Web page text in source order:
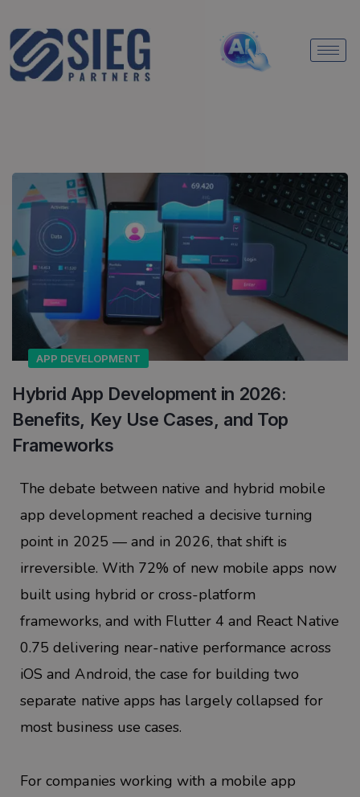
APP DEVELOPMENT
Hybrid App Development in 2026:
Benefits, Key Use Cases, and Top
Frameworks
The debate between native and hybrid mobile
app development reached a decisive turning
point in 2025 — and in 2026, that shift is
irreversible. With 72% of new mobile apps now
built using hybrid or cross-platform
frameworks, and with Flutter 4 and React Native
0.75 delivering near-native performance across
iOS and Android, the case for building two
separate native apps has largely collapsed for
most business use cases.
For companies working with a mobile app